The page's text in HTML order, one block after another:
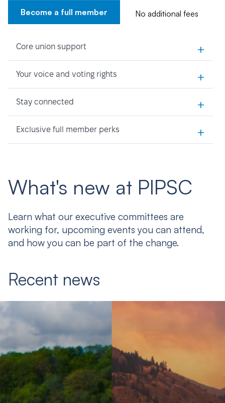
Become a full member No additional fees
Core union support +
Your voice and voting rights +
Stay connected +
Exclusive full member perks +
What's new at PIPSC
Learn what our executive committees are
working for, upcoming events you can attend,
and how you can be part of the change.
Recent news